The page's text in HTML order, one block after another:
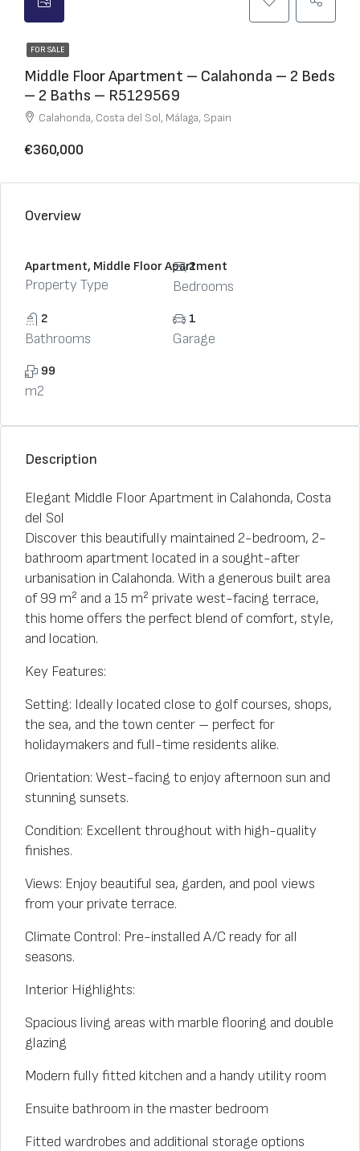
FOR SALE
Middle Floor Apartment – Calahonda – 2 Beds
– 2 Baths – R5129569
Calahonda, Costa del Sol, Málaga, Spain
€360,000
Overview
Apartment, Middle Floor Apartment
Property Type
2
Bedrooms
2
Bathrooms
1
Garage
99
m2
Description
Elegant Middle Floor Apartment in Calahonda, Costa
del Sol
Discover this beautifully maintained 2-bedroom, 2-
bathroom apartment located in a sought-after
urbanisation in Calahonda. With a generous built area
of 99 m² and a 15 m² private west-facing terrace,
this home offers the perfect blend of comfort, style,
and location.
Key Features:
Setting: Ideally located close to golf courses, shops,
the sea, and the town center – perfect for
holidaymakers and full-time residents alike.
Orientation: West-facing to enjoy afternoon sun and
stunning sunsets.
Condition: Excellent throughout with high-quality
finishes.
Views: Enjoy beautiful sea, garden, and pool views
from your private terrace.
Climate Control: Pre-installed A/C ready for all
seasons.
Interior Highlights:
Spacious living areas with marble flooring and double
glazing
Modern fully fitted kitchen and a handy utility room
Ensuite bathroom in the master bedroom
Fitted wardrobes and additional storage options